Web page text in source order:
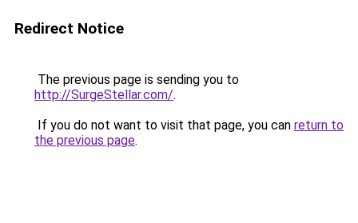
Redirect Notice
The previous page is sending you to
http://SurgeStellar.com/.
If you do not want to visit that page, you can return to
the previous page.